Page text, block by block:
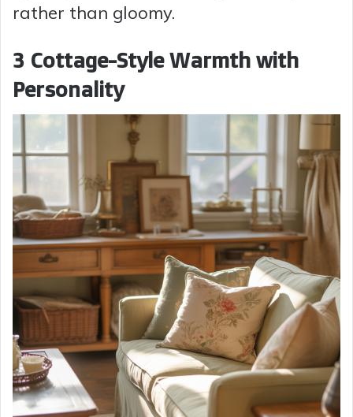
rather than gloomy.
3 Cottage-Style Warmth with
Personality